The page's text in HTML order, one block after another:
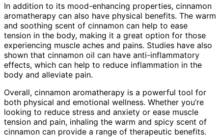
In addition to its mood-enhancing properties, cinnamon
aromatherapy can also have physical benefits. The warm
and soothing scent of cinnamon can help to ease
tension in the body, making it a great option for those
experiencing muscle aches and pains. Studies have also
shown that cinnamon oil can have anti-inflammatory
effects, which can help to reduce inflammation in the
body and alleviate pain.
Overall, cinnamon aromatherapy is a powerful tool for
both physical and emotional wellness. Whether you’re
looking to reduce stress and anxiety or ease muscle
tension and pain, inhaling the warm and spicy scent of
cinnamon can provide a range of therapeutic benefits.